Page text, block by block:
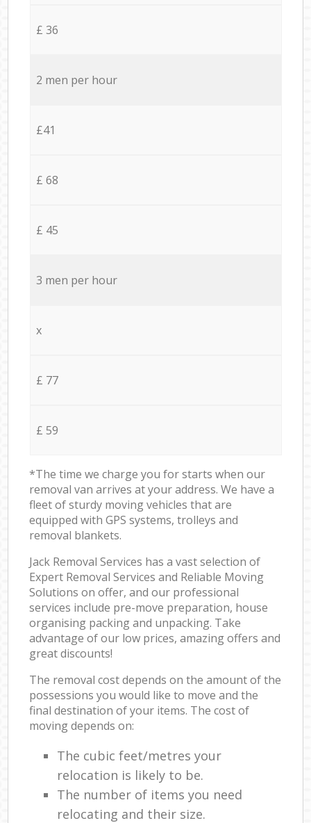
£ 36
2 men per hour
£41
£ 68
£ 45
3 men per hour
x
£ 77
£ 59
*The time we charge you for starts when our
removal van arrives at your address. We have a
fleet of sturdy moving vehicles that are
equipped with GPS systems, trolleys and
removal blankets.
Jack Removal Services has a vast selection of
Expert Removal Services and Reliable Moving
Solutions on offer, and our professional
services include pre-move preparation, house
organising packing and unpacking. Take
advantage of our low prices, amazing offers and
great discounts!
The removal cost depends on the amount of the
possessions you would like to move and the
final destination of your items. The cost of
moving depends on:
The cubic feet/metres your
relocation is likely to be.
The number of items you need
relocating and their size.